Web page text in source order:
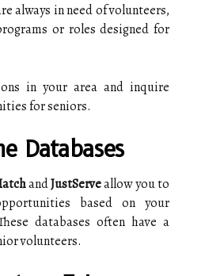
always in need of volunteers,
or roles designed for
in your area and inquire
for seniors.
Databases
andJustServeallow you to
based on your
databases often have a
volunteers.